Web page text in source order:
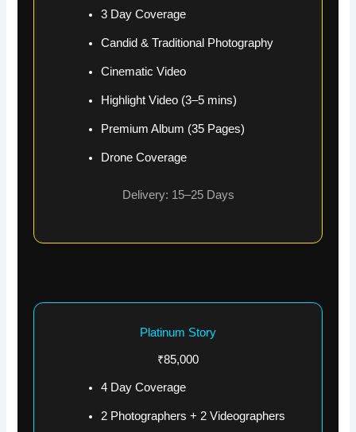
3 Day Coverage
Candid & Traditional Photography
Cinematic Video
Highlight Video (3–5 mins)
Premium Album (35 Pages)
Drone Coverage
Delivery: 15–25 Days
Platinum Story
₹85,000
4 Day Coverage
2 Photographers + 2 Videographers